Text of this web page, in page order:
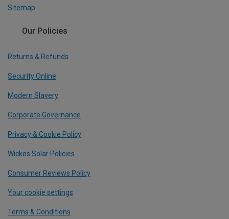
Sitemap
Our Policies
Returns & Refunds
Security Online
Modern Slavery
Corporate Governance
Privacy & Cookie Policy
Wickes Solar Policies
Consumer Reviews Policy
Your cookie settings
Terms & Conditions